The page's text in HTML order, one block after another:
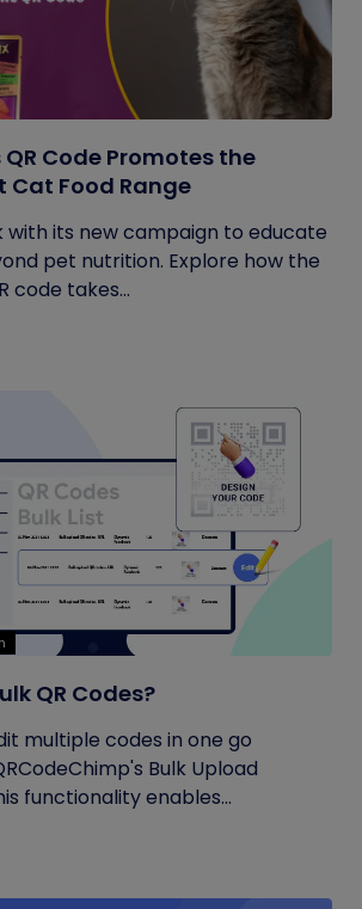
Code Promotes the
Cat Food Range
with its new campaign to educate
pet nutrition. Explore how the
code takes...
QR Codes?
multiple codes in one go
Bulk Upload
functionality enables...